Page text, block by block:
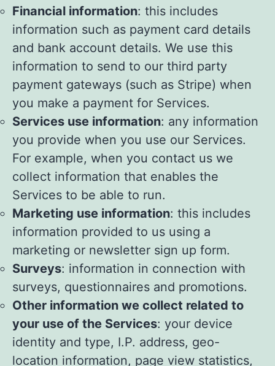
Financial information: this includes
information such as payment card details
and bank account details. We use this
information to send to our third party
payment gateways (such as Stripe) when
you make a payment for Services.
Services use information: any information
you provide when you use our Services.
For example, when you contact us we
collect information that enables the
Services to be able to run.
Marketing use information: this includes
information provided to us using a
marketing or newsletter sign up form.
Surveys: information in connection with
surveys, questionnaires and promotions.
Other information we collect related to
your use of the Services: your device
identity and type, I.P. address, geo-
location information, page view statistics,